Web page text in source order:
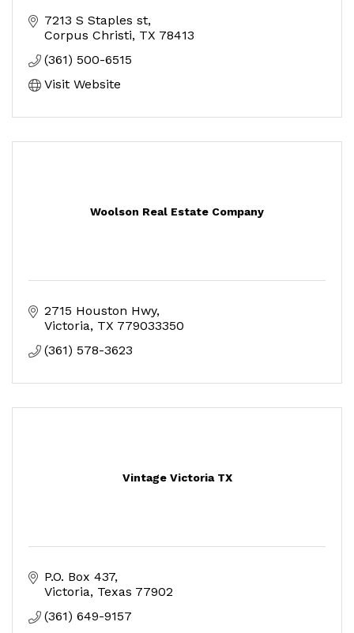
7213 S Staples st
Corpus Christi TX 78413
(361) 500-6515
Visit Website
Woolson Real Estate Company
2715 Houston Hwy
Victoria TX 779033350
(361) 578-3623
Vintage Victoria TX
P.O. Box 437
Victoria Texas 77902
(361) 649-9157